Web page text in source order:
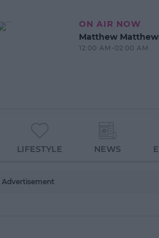
ON AIR NOW
Matthew
12:00 AM-02:00 AM
LIFESTYLE NEWS
Advertisement